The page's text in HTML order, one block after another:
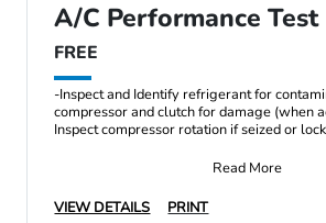
A/C Performance Test
FREE
-Inspect and Identify refrigerant for
compressor and clutch for damage (when
Inspect compressor rotation if seized or
Read More
VIEW DETAILS
PRINT